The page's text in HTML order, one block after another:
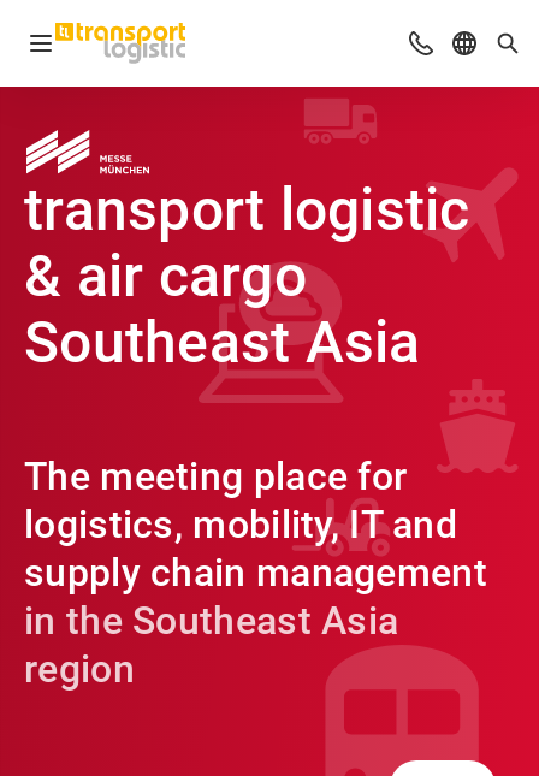
Open navigation Advices &
Select
transport logistic
& air cargo
Southeast Asia
The meeting place for
logistics, mobility, IT and
supply chain management
in the Southeast Asia
region